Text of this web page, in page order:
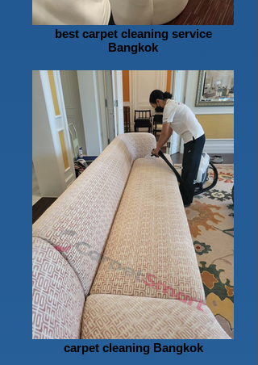
best carpet cleaning service
Bangkok
carpet cleaning Bangkok